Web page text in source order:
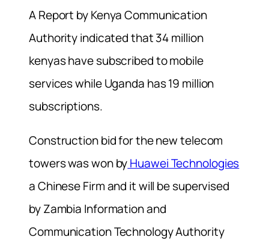
A Report by Kenya Communication
Authority indicated that 34 million
kenyas have subscribed to mobile
services while Uganda has 19 million
subscriptions.
Construction bid for the new telecom
towers was won byHuawei Technologies
a Chinese Firm and it will be supervised
by Zambia Information and
Communication Technology Authority